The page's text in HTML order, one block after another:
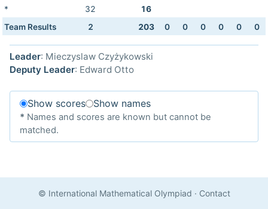
*
32
16
Team Results
2 203 0 0 0 0 0 0
Leader: Mieczyslaw Czyżykowski
Deputy Leader: Edward Otto
Show scores Show names
* Names and scores are known but cannot be
matched.
© International Mathematical Olympiad · Contact